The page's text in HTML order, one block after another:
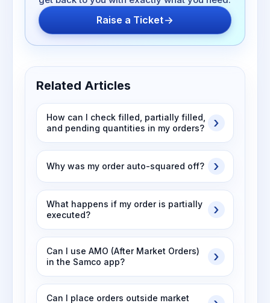
Raise a Ticket
Related Articles
How can I check filled, partially filled,
and pending quantities in my orders?
Why was my order auto-squared off?
What happens if my order is partially
executed?
Can I use AMO (After Market Orders)
in the Samco app?
Can I place orders outside market